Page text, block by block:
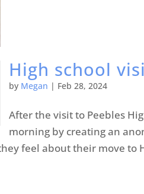
High school
by Megan | Feb 28, 2024
After the visit to Peebles
morning by creating an
feel about their move to